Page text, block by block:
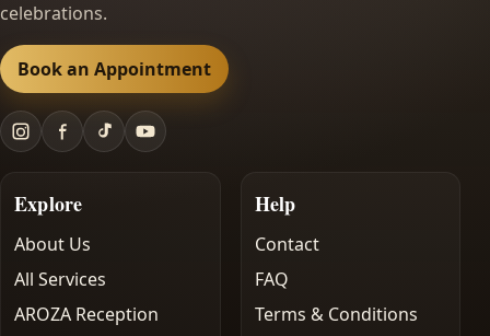
celebrations.
Book an Appointment
Explore
About Us
All Services
AROZA Reception
Help
Contact
FAQ
Terms & Conditions